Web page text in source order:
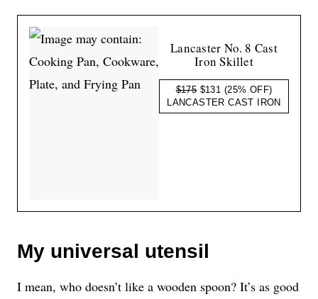
Lancaster No. 8 Cast
Iron Skillet
$175 $131 (25% OFF)
LANCASTER CAST IRON
My universal utensil
I mean, who doesn’t like a wooden spoon? It’s as good